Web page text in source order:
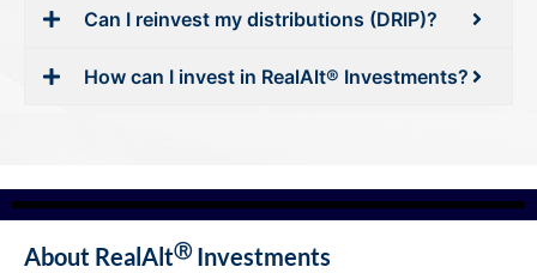
Can I reinvest my distributions (DRIP)?
How can I invest in RealAlt® Investments?
About RealAltⓇInvestments